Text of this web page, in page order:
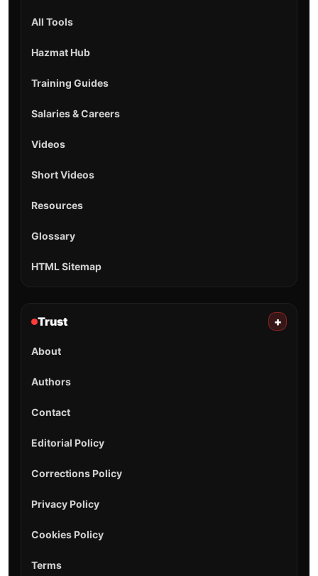
All Tools
Hazmat Hub
Training Guides
Salaries & Careers
Videos
Short Videos
Resources
Glossary
HTML Sitemap
Trust +
About
Authors
Contact
Editorial Policy
Corrections Policy
Privacy Policy
Cookies Policy
Terms